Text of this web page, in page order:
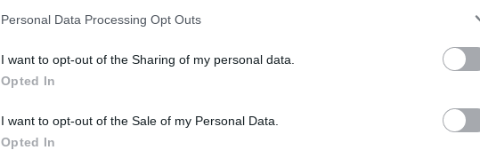
Personal Data Processing Opt Outs
I want to opt-out of the Sharing of my personal data.
Opted In
I want to opt-out of the Sale of my Personal Data.
Opted In